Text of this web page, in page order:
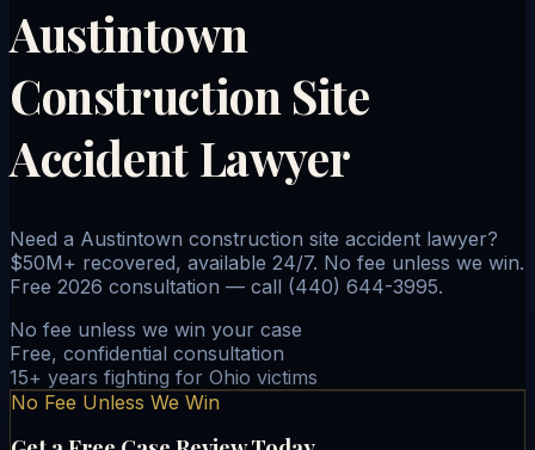
Austintown
Construction Site
Accident Lawyer
Need a Austintown construction site accident lawyer?
$50M+ recovered, available 24/7. No fee unless we win.
Free 2026 consultation — call (440) 644-3995.
No fee unless we win your case
Free, confidential consultation
15+ years fighting for Ohio victims
No Fee Unless We Win